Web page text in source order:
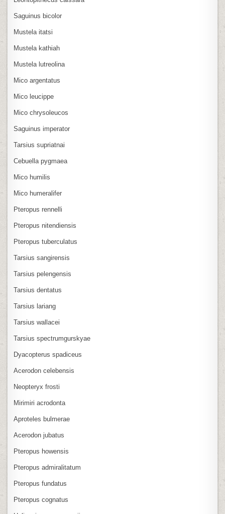
Saguinus bicolor
Mustela itatsi
Mustela kathiah
Mustela lutreolina
Mico argentatus
Mico leucippe
Mico chrysoleucos
Saguinus imperator
Tarsius supriatnai
Cebuella pygmaea
Mico humilis
Mico humeralifer
Pteropus rennelli
Pteropus nitendiensis
Pteropus tuberculatus
Tarsius sangirensis
Tarsius pelengensis
Tarsius dentatus
Tarsius lariang
Tarsius wallacei
Tarsius spectrumgurskyae
Dyacopterus spadiceus
Acerodon celebensis
Neopteryx frosti
Mirimiri acrodonta
Aproteles bulmerae
Acerodon jubatus
Pteropus howensis
Pteropus admiralitatum
Pteropus fundatus
Pteropus cognatus